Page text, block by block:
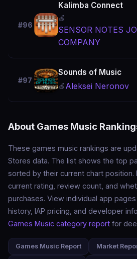
#96
Kalimba Connect
🍎
SENSOR NOTES
COMPANY
#97
Sounds of Music
🍎 Aleksei Neronov
About Games Music
These games music rankings are
Stores data. The list shows the top
sorted by their current chart position.
current rating, review count, and
purchases. View individual app
history, IAP pricing, and developer
Games Music category report for
Games Music Report Market